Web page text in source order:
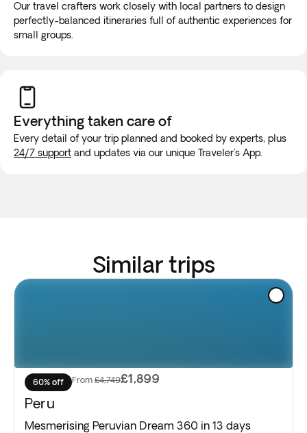
Our travel crafters work closely with local partners to design
perfectly-balanced itineraries full of authentic experiences for
small groups.
Everything taken care of
Every detail of your trip planned and booked by experts, plus
24/7 support and updates via our unique Traveler's App.
Similar trips
60% off From £4,749£1,899
Peru
Mesmerising Peruvian Dream 360 in 13 days